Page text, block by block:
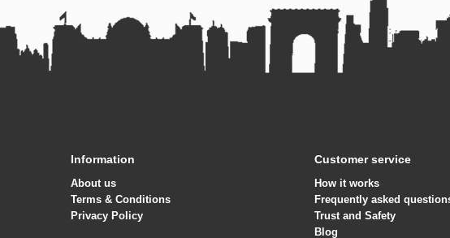
Information
About us
Terms & Conditions
Privacy Policy
Customer service
How it works
Frequently asked
Trust and Safety
Blog